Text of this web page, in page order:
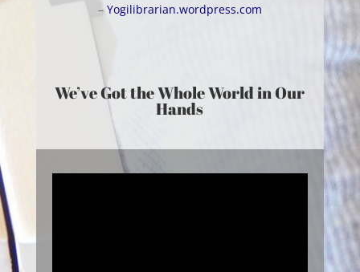
– Yogilibrarian.wordpress.com
We’ve Got the Whole World in Our
Hands